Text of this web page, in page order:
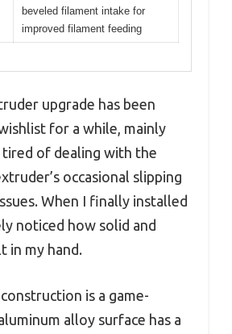
beveled filament intake for
improved filament feeding
upgrade has been
for a while, mainly
tired of dealing with the
occasional slipping
When I finally installed
noticed how solid and
in my hand.
is a game-
alloy surface has a